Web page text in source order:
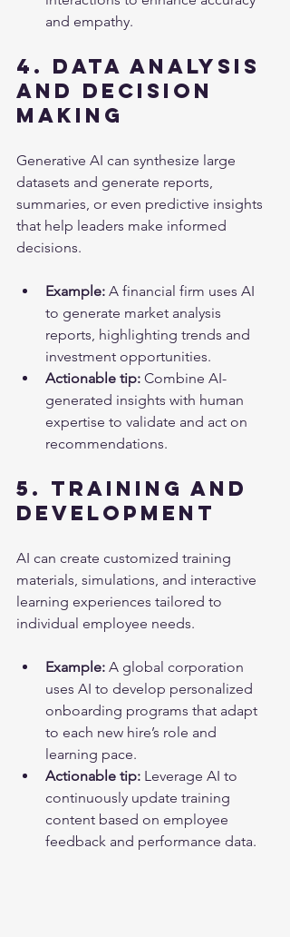
and empathy.
4. Data Analysis
and Decision
Making
Generative AI can synthesize large
datasets and generate reports,
summaries, or even predictive insights
that help leaders make informed
decisions.
Example: A financial firm uses AI
to generate market analysis
reports, highlighting trends and
investment opportunities.
Actionable tip: Combine AI-
generated insights with human
expertise to validate and act on
recommendations.
5. Training and
Development
AI can create customized training
materials, simulations, and interactive
learning experiences tailored to
individual employee needs.
Example: A global corporation
uses AI to develop personalized
onboarding programs that adapt
to each new hire’s role and
learning pace.
Actionable tip: Leverage AI to
continuously update training
content based on employee
feedback and performance data.